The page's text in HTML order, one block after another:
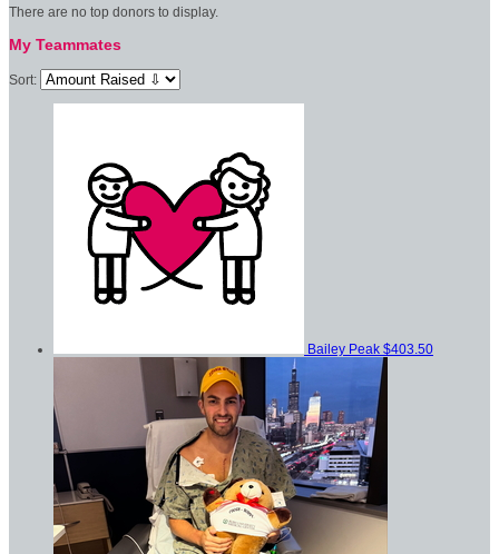
There are no top donors to display.
My Teammates
Sort:
Bailey Peak $403.50